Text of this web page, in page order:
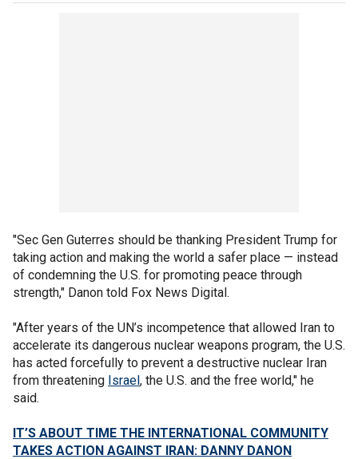
"Sec Gen Guterres should be thanking President Trump for
taking action and making the world a safer place — instead
of condemning the U.S. for promoting peace through
strength," Danon told Fox News Digital.
"After years of the UN’s incompetence that allowed Iran to
accelerate its dangerous nuclear weapons program, the U.S.
has acted forcefully to prevent a destructive nuclear Iran
from threatening Israel, the U.S. and the free world," he
said.
IT’S ABOUT TIME THE INTERNATIONAL COMMUNITY
TAKES ACTION AGAINST IRAN: DANNY DANON